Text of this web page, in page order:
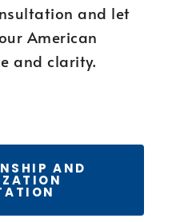
and let
American
and clarity.
AND